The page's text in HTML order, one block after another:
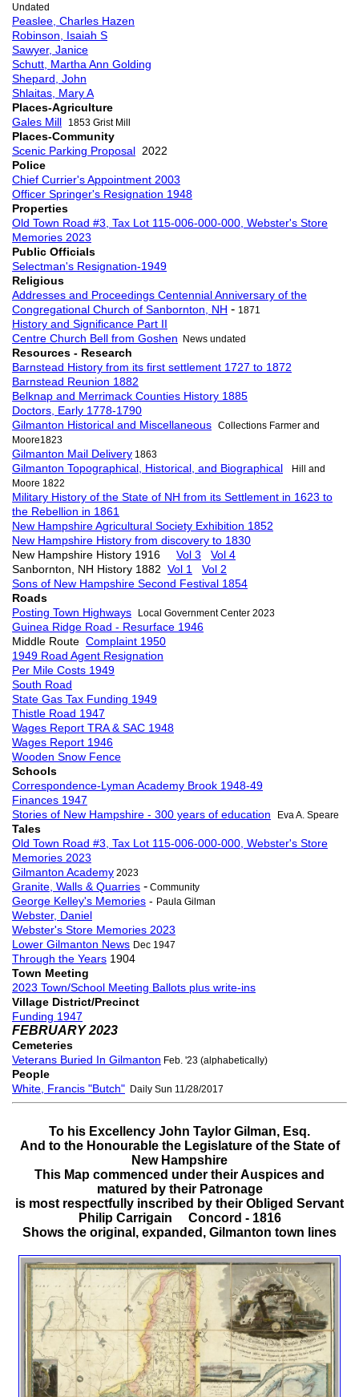
Undated
Peaslee, Charles Hazen
Robinson, Isaiah S
Sawyer, Janice
Schutt, Martha Ann Golding
Shepard, John
Shlaitas, Mary A
Places-Agriculture
Gales Mill
1853 Grist Mill
Places-Community
Scenic Parking Proposal 2022
Police
Chief Currier's Appointment 2003
Officer Springer's Resignation 1948
Properties
Old Town Road #3, Tax Lot 115-006-000-000, Webster's Store
Memories 2023
Public Officials
Selectman's Resignation-1949
Religious
Addresses and Proceedings Centennial Anniversary of the
Congregational Church of Sanbornton, NH - 1871
History and Significance Part II
Centre Church Bell from Goshen News undated
Resources - Research
Barnstead History from its first settlement 1727 to 1872
Barnstead Reunion 1882
Belknap and Merrimack Counties History 1885
Doctors, Early 1778-1790
Gilmanton Historical and Miscellaneous Collections Farmer and
Moore1823
Gilmanton Mail Delivery 1863
Gilmanton Topographical, Historical, and Biographical
Hill and
Moore 1822
Military History of the State of NH from its Settlement in 1623 to
the Rebellion in 1861
New Hampshire Agricultural Society Exhibition 1852
New Hampshire History from discovery to 1830
New Hampshire History 1916 Vol 3
Vol 4
Sanbornton, NH History 1882 Vol 1
Vol 2
Sons of New Hampshire Second Festival 1854
Roads
Posting Town Highways
Local Government Center 2023
Guinea Ridge Road - Resurface 1946
Middle Route Complaint 1950
1949 Road Agent Resignation
Per Mile Costs 1949
South Road
State Gas Tax Funding 1949
Thistle Road 1947
Wages Report TRA & SAC 1948
Wages Report 1946
Wooden Snow Fence
Schools
Correspondence-Lyman Academy Brook 1948-49
Finances 1947
Stories of New Hampshire - 300 years of education
Eva A. Speare
Tales
Old Town Road #3, Tax Lot 115-006-000-000, Webster's Store
Memories 2023
Gilmanton Academy 2023
Granite, Walls & Quarries - Community
George Kelley's Memories - Paula Gilman
Webster, Daniel
Webster's Store Memories 2023
Lower Gilmanton News Dec 1947
Through the Years 1904
Town Meeting
2023 Town/School Meeting Ballots plus write-ins
Village District/Precinct
Funding 1947
FEBRUARY 2023
Cemeteries
Veterans Buried In Gilmanton Feb. '23 (alphabetically)
People
White, Francis "Butch" Daily Sun 11/28/2017
To his Excellency John Taylor Gilman, Esq.
And to the Honourable the Legislature of the State of
New Hampshire
This Map commenced under their Auspices and
matured by their Patronage
is most respectfully inscribed by their Obliged Servant
Philip Carrigain Concord - 1816
Shows the original, expanded, Gilmanton town lines